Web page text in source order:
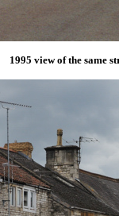
1995 view of the same